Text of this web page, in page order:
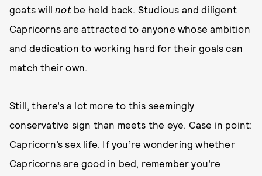
goats willnotbe held back. Studious and diligent
Capricorns are attracted to anyone whose ambition
and dedication to working hard for their goals can
match their own.
Still, there’s a lot more to this seemingly
conservative sign than meets the eye. Case in point:
Capricorn’s sex life. If you’re wondering whether
Capricorns are good in bed, remember you’re